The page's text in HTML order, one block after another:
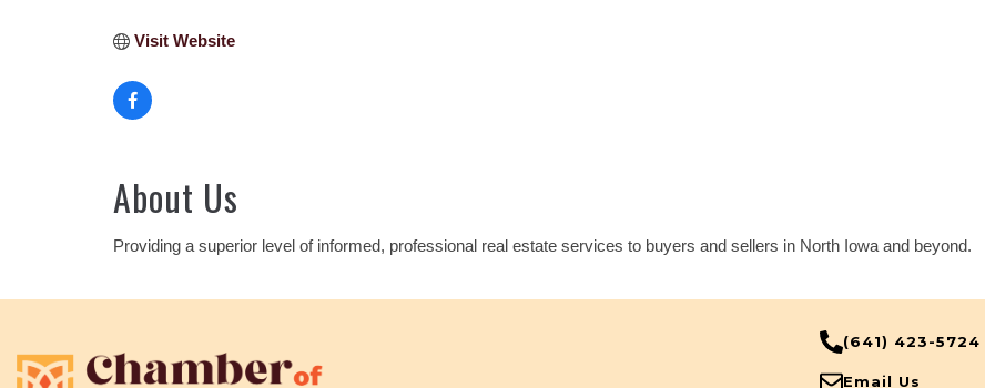
Visit Website
About Us
Providing a superior level of informed, professional real estate services to buyers and sellers in North Iowa and beyond.
(641) 423-5724
Email Us